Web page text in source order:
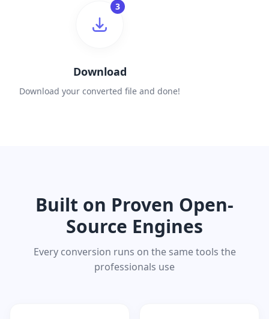
3
Download
Download your converted file and done!
Built on Proven Open-
Source Engines
Every conversion runs on the same tools the
professionals use